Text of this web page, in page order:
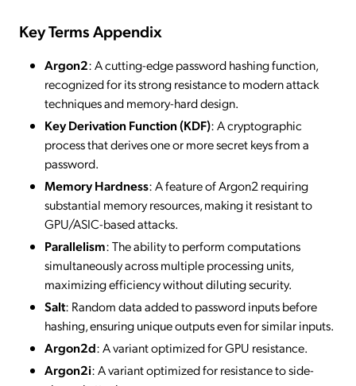
Key Terms Appendix
Argon2: A cutting-edge password hashing function,
recognized for its strong resistance to modern attack
techniques and memory-hard design.
Key Derivation Function (KDF): A cryptographic
process that derives one or more secret keys from a
password.
Memory Hardness: A feature of Argon2 requiring
substantial memory resources, making it resistant to
GPU/ASIC-based attacks.
Parallelism: The ability to perform computations
simultaneously across multiple processing units,
maximizing efficiency without diluting security.
Salt: Random data added to password inputs before
hashing, ensuring unique outputs even for similar inputs.
Argon2d: A variant optimized for GPU resistance.
Argon2i: A variant optimized for resistance to side-